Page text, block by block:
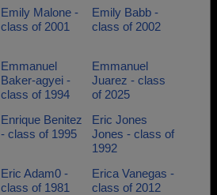
Emily Malone -
class of 2001
Emily Babb -
class of 2002
Emmanuel
Baker-agyei -
class of 1994
Emmanuel
Juarez - class
of 2025
Enrique Benitez
- class of 1995
Eric Jones
Jones - class of
1992
Eric Adam0 -
class of 1981
Erica Vanegas -
class of 2012